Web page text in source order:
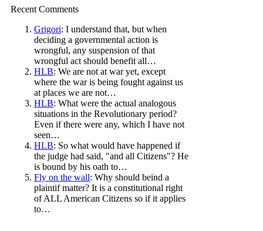
Recent Comments
Grigori: I understand that, but when
deciding a governmental action is
wrongful, any suspension of that
wrongful act should benefit all…
HLB: We are not at war yet, except
where the war is being fought against us
at places we are not…
HLB: What were the actual analogous
situations in the Revolutionary period?
Even if there were any, which I have not
seen…
HLB: So what would have happened if
the judge had said, "and all Citizens"? He
is bound by his oath to…
Fly on the wall: Why should beind a
plaintif matter? It is a constitutional right
of ALL American Citizens so if it applies
to…